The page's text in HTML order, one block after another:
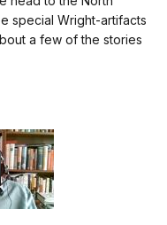
special Wright-artifacts
a few of the stories